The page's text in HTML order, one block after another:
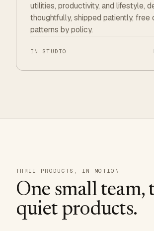
utilities, productivity, and lifestyle,
thoughtfully, shipped patiently, free
patterns by policy.
IN STUDIO
THREE PRODUCTS, IN MOTION
One small team,
quiet products.